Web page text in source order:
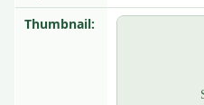
Thumbnail: